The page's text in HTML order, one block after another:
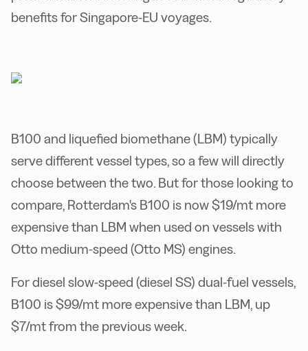
benefits for Singapore-EU voyages.
B100 and liquefied biomethane (LBM) typically
serve different vessel types, so a few will directly
choose between the two. But for those looking to
compare, Rotterdam's B100 is now $19/mt more
expensive than LBM when used on vessels with
Otto medium-speed (Otto MS) engines.
For diesel slow-speed (diesel SS) dual-fuel vessels,
B100 is $99/mt more expensive than LBM, up
$7/mt from the previous week.